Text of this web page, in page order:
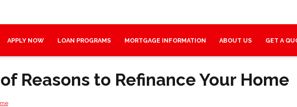
APPLY NOW LOAN PROGRAMS MORTGAGE INFORMATION ABOUT US GET A
Reasons to Refinance Your Home